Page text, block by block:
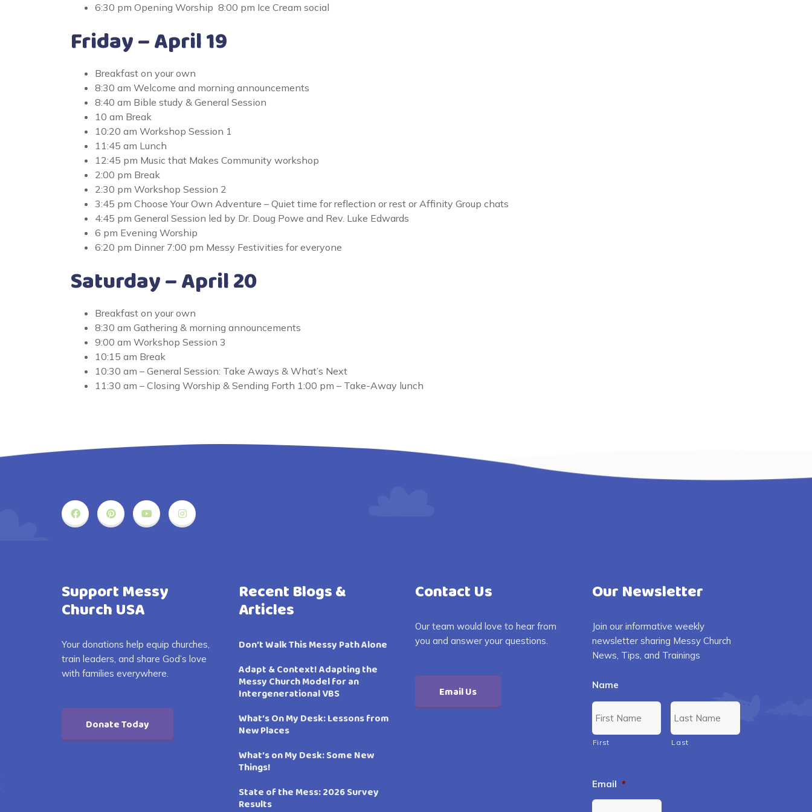
6:30 pm Opening Worship 8:00 pm Ice Cream social
Friday – April 19
Breakfast on your own
8:30 am Welcome and morning announcements
8:40 am Bible study & General Session
10 am Break
10:20 am Workshop Session 1
11:45 am Lunch
12:45 pm Music that Makes Community workshop
2:00 pm Break
2:30 pm Workshop Session 2
3:45 pm Choose Your Own Adventure – Quiet time for reflection or rest or Affinity Group chats
4:45 pm General Session led by Dr. Doug Powe and Rev. Luke Edwards
6 pm Evening Worship
6:20 pm Dinner 7:00 pm Messy Festivities for everyone
Saturday – April 20
Breakfast on your own
8:30 am Gathering & morning announcements
9:00 am Workshop Session 3
10:15 am Break
10:30 am – General Session: Take Aways & What’s Next
11:30 am – Closing Worship & Sending Forth 1:00 pm – Take-Away lunch
Support Messy
Church USA
Your donations help equip churches,
train leaders, and share God’s love
with families everywhere.
Donate Today
Recent Blogs &
Articles
Don’t Walk This Messy Path Alone
Adapt & Context! Adapting the
Messy Church Model for an
Intergenerational VBS
What’s On My Desk: Lessons from
New Places
What’s on My Desk: Some New
Things!
State of the Mess: 2026 Survey
Results
Contact Us
Our team would love to hear from
you and answer your questions.
Email Us
Our Newsletter
Join our informative weekly
newsletter sharing Messy Church
News, Tips, and Trainings
Name
First Last
Email *